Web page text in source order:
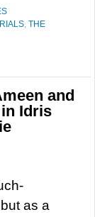
, THE
and
Idris
as a